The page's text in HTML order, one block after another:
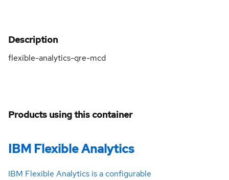
Description
flexible-analytics-qre-mcd
Products using this container
IBM Flexible Analytics
IBM Flexible Analytics is a configurable